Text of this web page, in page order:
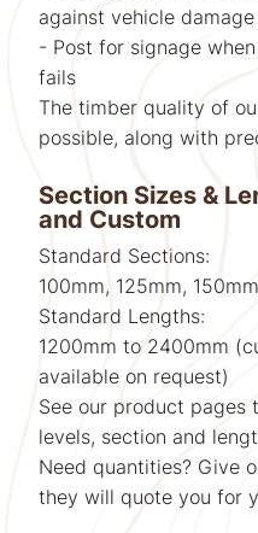
against vehicle damage
- Post for signage
fails
The timber quality of
possible, along with
Section Sizes &
and Custom
Standard Sections:
100mm, 125mm,
Standard Lengths:
1200mm to 2400mm
available on request)
See our product pages
levels, section and
Need quantities? Give
they will quote you for